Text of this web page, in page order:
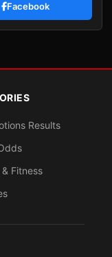
Facebook
Results
Fitness